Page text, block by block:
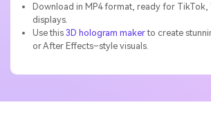
Download in MP4 format, ready for TikTok,
displays.
Use this 3D hologram makerto create
or After Effects–style visuals.